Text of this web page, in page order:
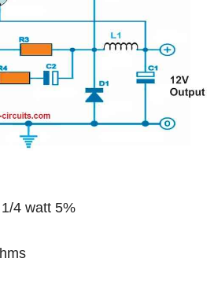
4 watt 5%